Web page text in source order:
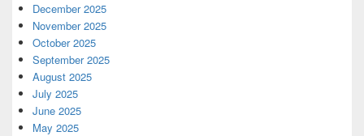
December 2025
November 2025
October 2025
September 2025
August 2025
July 2025
June 2025
May 2025